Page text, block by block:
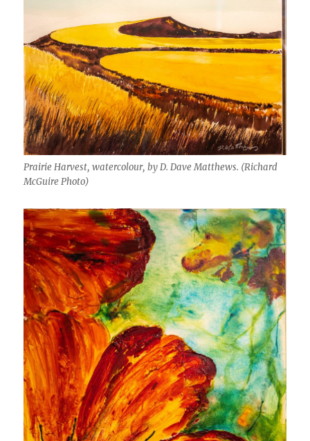
Prairie Harvest, watercolour, by D. Dave Matthews. (Richard
McGuire Photo)